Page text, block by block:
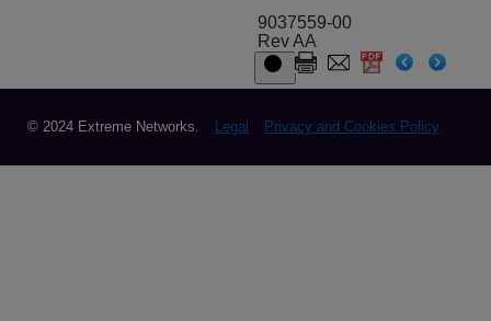
9037559-00
Rev AA
© 2024 Extreme Networks. Legal Privacy and Cookies Policy